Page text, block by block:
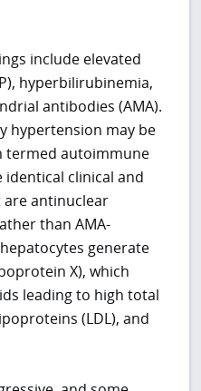
include elevated
hyperbilirubinemia,
antibodies (AMA).
hypertension may be
termed autoimmune
clinical and
antinuclear
than AMA-
generate
X), which
leading to high total
(LDL), and